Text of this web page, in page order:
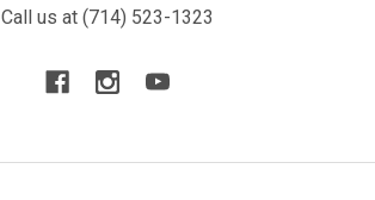
Call us at (714) 523-1323